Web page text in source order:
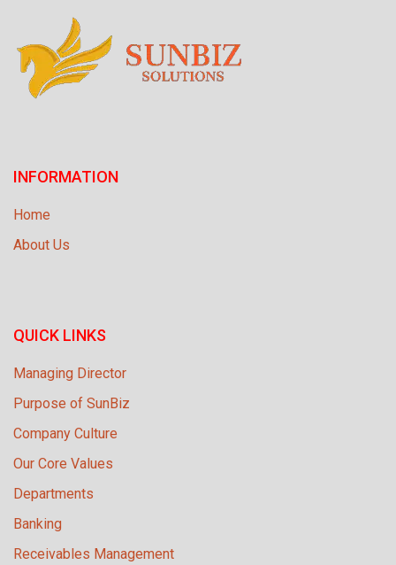
INFORMATION
Home
About Us
QUICK LINKS
Managing Director
Purpose of SunBiz
Company Culture
Our Core Values
Departments
Banking
Receivables Management